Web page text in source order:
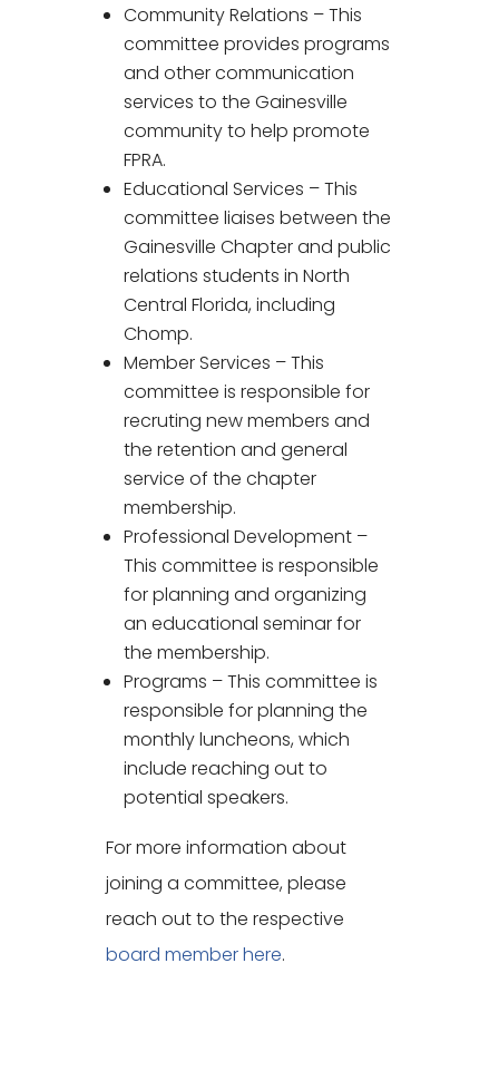
Community Relations – This
committee provides programs
and other communication
services to the Gainesville
community to help promote
FPRA.
Educational Services – This
committee liaises between the
Gainesville Chapter and public
relations students in North
Central Florida, including
Chomp.
Member Services – This
committee is responsible for
recruting new members and
the retention and general
service of the chapter
membership.
Professional Development –
This committee is responsible
for planning and organizing
an educational seminar for
the membership.
Programs – This committee is
responsible for planning the
monthly luncheons, which
include reaching out to
potential speakers.
For more information about
joining a committee, please
reach out to the respective
board member here.